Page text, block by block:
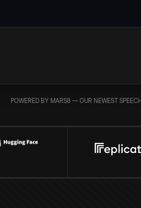
POWERED BY MARS8 — OUR NEWEST